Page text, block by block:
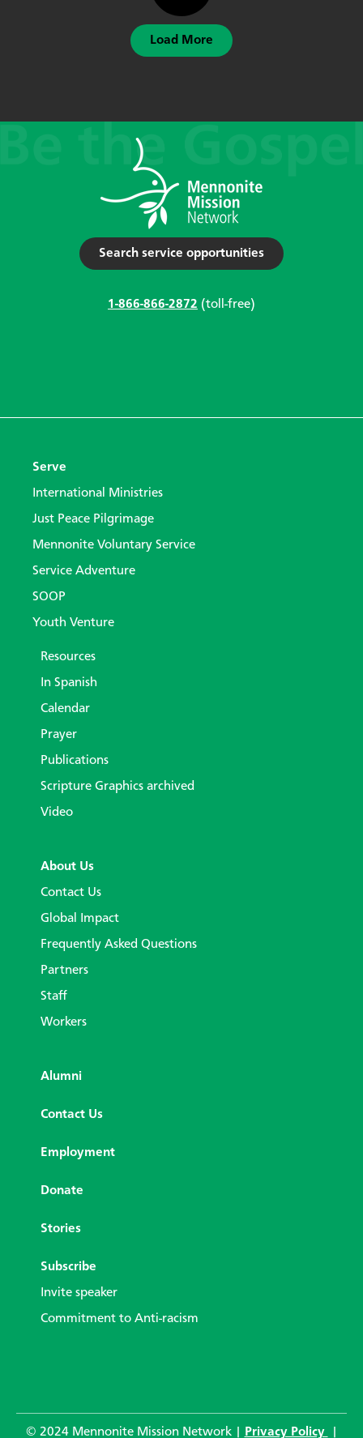
Load More
Search service opportunities
1-866-866-2872 (toll-free)
Serve
International Ministries
Just Peace Pilgrimage
Mennonite Voluntary Service
Service Adventure
SOOP
Youth Venture
Resources
In Spanish
Calendar
Prayer
Publications
Scripture Graphics archived
Video
About Us
Contact Us
Global Impact
Frequently Asked Questions
Partners
Staff
Workers
Alumni
Contact Us
Employment
Donate
Stories
Subscribe
Invite speaker
Commitment to Anti-racism
© 2024 Mennonite Mission Network | Privacy Policy